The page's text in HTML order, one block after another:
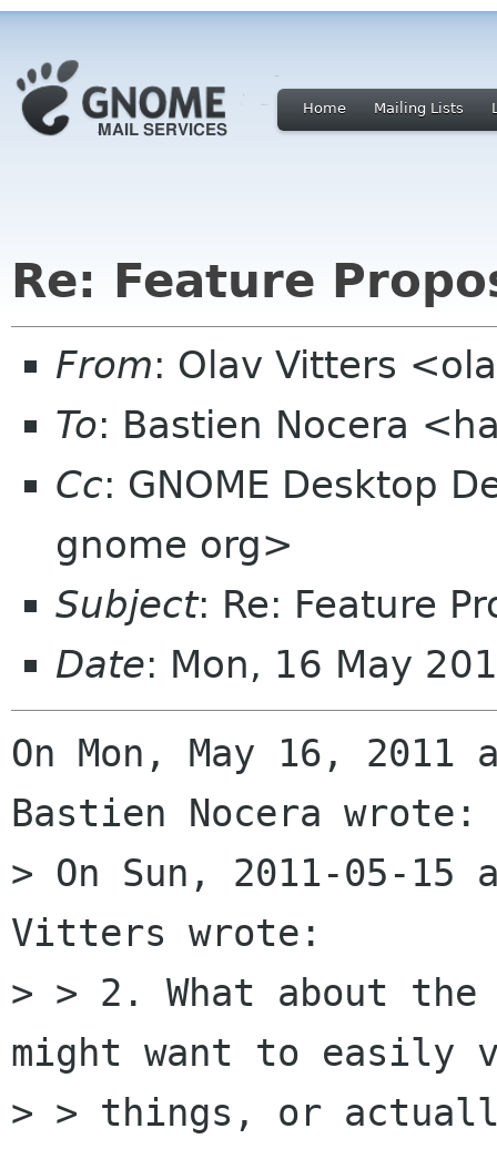
Home Mailing Lists
Re: Feature
From: Olav Vitters
To: Bastien Nocera
Cc: GNOME Desktop
gnome org>
Subject: Re: Feature
Date: Mon, 16 May
On Mon, May 16, 2011
Bastien Nocera wrote:
> On Sun, 2011-05-15
Vitters wrote:
> > 2. What about
might want to easily
> > things, or